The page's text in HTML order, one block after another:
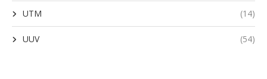
UTM (14)
UUV (54)